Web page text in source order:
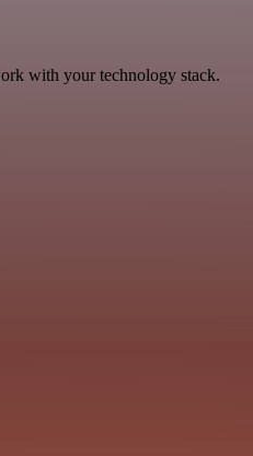
with your technology stack.